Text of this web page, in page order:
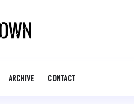
ARCHIVE CONTACT